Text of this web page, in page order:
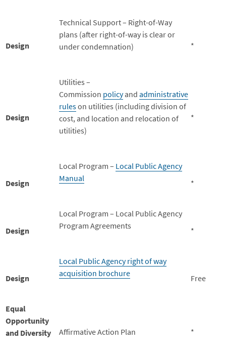
Design
Technical Support – Right-of-Way
plans (after right-of-way is clear or
under condemnation)
*
Design
Utilities –
Commission policyand administrative
ruleson utilities (including division of
cost, and location and relocation of
utilities)
*
Design
Local Program – Local Public Agency
Manual
*
Design
Local Program – Local Public Agency
Program Agreements
*
Design
Local Public Agency right of way
acquisition brochure
Free
Equal
Opportunity
and Diversity
Affirmative Action Plan *